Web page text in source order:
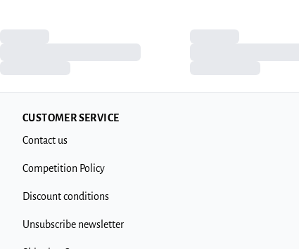
CUSTOMER SERVICE
Contact us
Competition Policy
Discount conditions
Unsubscribe newsletter